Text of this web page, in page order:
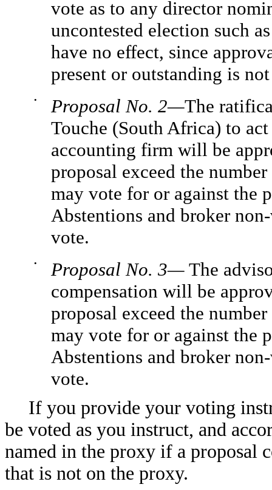
vote as to any director
uncontested election such
have no effect, since
present or outstanding is
• Proposal No. 2—The
Touche (South Africa) to
accounting firm will be
proposal exceed the
may vote for or against the
Abstentions and broker
vote.
• Proposal No. 3— The
compensation will be
proposal exceed the
may vote for or against the
Abstentions and broker
vote.
If you provide your voting
be voted as you instruct, and
named in the proxy if a proposal
that is not on the proxy.